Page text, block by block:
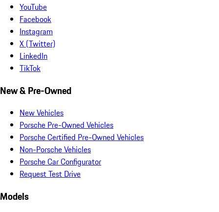
YouTube
Facebook
Instagram
X (Twitter)
LinkedIn
TikTok
New & Pre-Owned
New Vehicles
Porsche Pre-Owned Vehicles
Porsche Certified Pre-Owned Vehicles
Non-Porsche Vehicles
Porsche Car Configurator
Request Test Drive
Models